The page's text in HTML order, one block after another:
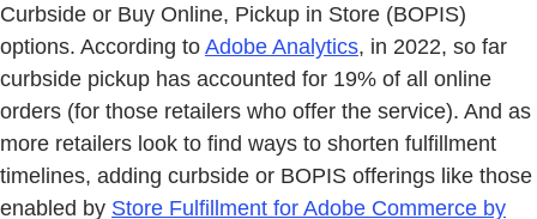
Curbside or Buy Online, Pickup in Store (BOPIS)
options. According to Adobe Analytics, in 2022, so far
curbside pickup has accounted for 19% of all online
orders (for those retailers who offer the service). And as
more retailers look to find ways to shorten fulfillment
timelines, adding curbside or BOPIS offerings like those
enabled by Store Fulfillment for Adobe Commerce by